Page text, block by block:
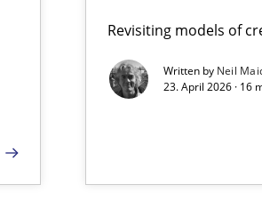
Revisiting models of
Written by Neil
23. April 2026 · 16